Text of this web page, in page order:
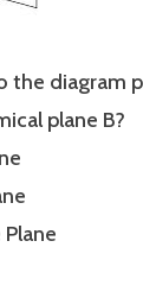
the diagram
plane B?
Plane